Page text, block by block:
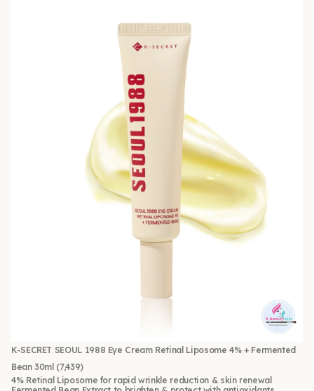
K-SECRET SEOUL 1988 Eye Cream Retinal Liposome 4% + Fermented
Bean 30ml (7,439)
4% Retinal Liposome for rapid wrinkle reduction & skin renewal